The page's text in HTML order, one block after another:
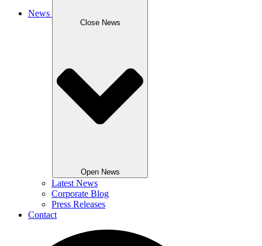
News
Close News
Open News
Latest News
Corporate Blog
Press Releases
Contact